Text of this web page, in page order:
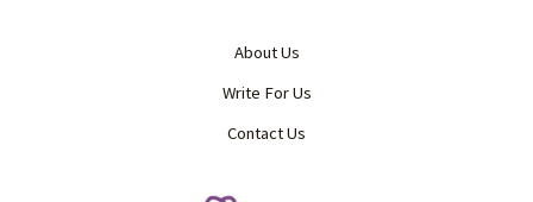
About Us
Write For Us
Contact Us